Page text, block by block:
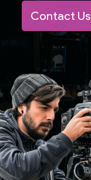
Contact Us